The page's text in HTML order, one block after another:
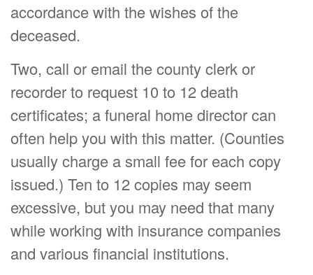
accordance with the wishes of the
deceased.
Two, call or email the county clerk or
recorder to request 10 to 12 death
certificates; a funeral home director can
often help you with this matter. (Counties
usually charge a small fee for each copy
issued.) Ten to 12 copies may seem
excessive, but you may need that many
while working with insurance companies
and various financial institutions.